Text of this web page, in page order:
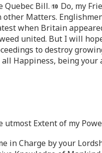
Quebec Bill.
Do, my
other Matters.
when Britain
united. But I will
to destroy
all Happiness, being
utmost Extent of my
in Charge by your